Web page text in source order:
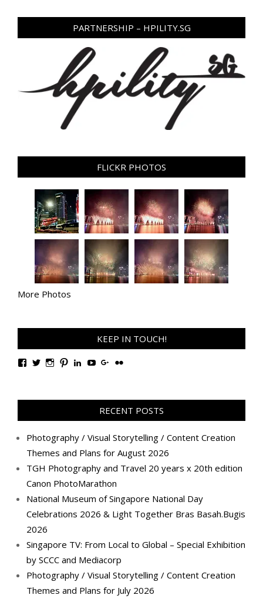
PARTNERSHIP – HPILITY.SG
FLICKR PHOTOS
More Photos
KEEP IN TOUCH!
View
Facebook
View
Twitter
View
Instagram
View
Pinterest
View
LinkedIn
View
YouTube
View
Google+
View
Flickr
RECENT POSTS
Photography / Visual Storytelling / Content Creation
Themes and Plans for August 2026
TGH Photography and Travel 20 years x 20th edition
Canon PhotoMarathon
National Museum of Singapore National Day
Celebrations 2026 & Light Together Bras Basah.Bugis
2026
Singapore TV: From Local to Global – Special Exhibition
by SCCC and Mediacorp
Photography / Visual Storytelling / Content Creation
Themes and Plans for July 2026